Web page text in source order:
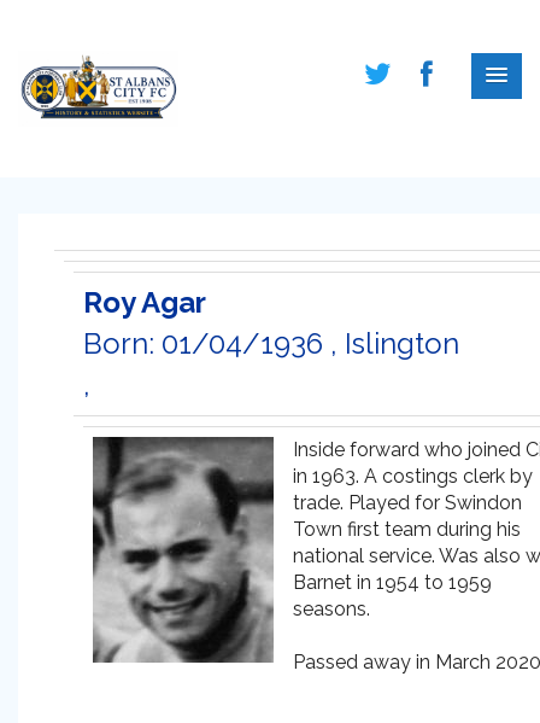
Roy Agar
Born: 01/04/1936 , Islington
,
Inside forward who joined
in 1963. A costings clerk by
trade. Played for Swindon
Town first team during his
national service. Was also
Barnet in 1954 to 1959
seasons.
Passed away in March